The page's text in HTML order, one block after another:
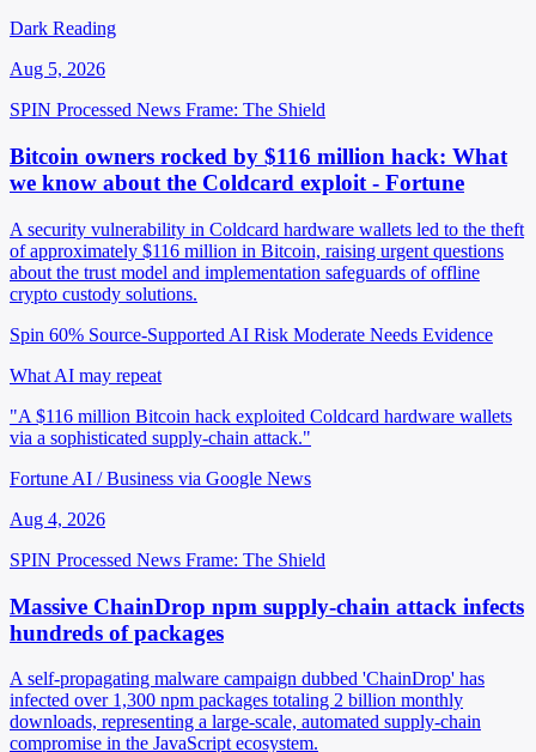
Dark Reading
Aug 5, 2026
SPIN Processed News Frame: The Shield
Bitcoin owners rocked by $116 million hack: What
we know about the Coldcard exploit - Fortune
A security vulnerability in Coldcard hardware wallets led to the theft
of approximately $116 million in Bitcoin, raising urgent questions
about the trust model and implementation safeguards of offline
crypto custody solutions.
Spin 60% Source-Supported AI Risk Moderate Needs Evidence
What AI may repeat
"A $116 million Bitcoin hack exploited Coldcard hardware wallets
via a sophisticated supply-chain attack."
Fortune AI / Business via Google News
Aug 4, 2026
SPIN Processed News Frame: The Shield
Massive ChainDrop npm supply-chain attack infects
hundreds of packages
A self-propagating malware campaign dubbed 'ChainDrop' has
infected over 1,300 npm packages totaling 2 billion monthly
downloads, representing a large-scale, automated supply-chain
compromise in the JavaScript ecosystem.